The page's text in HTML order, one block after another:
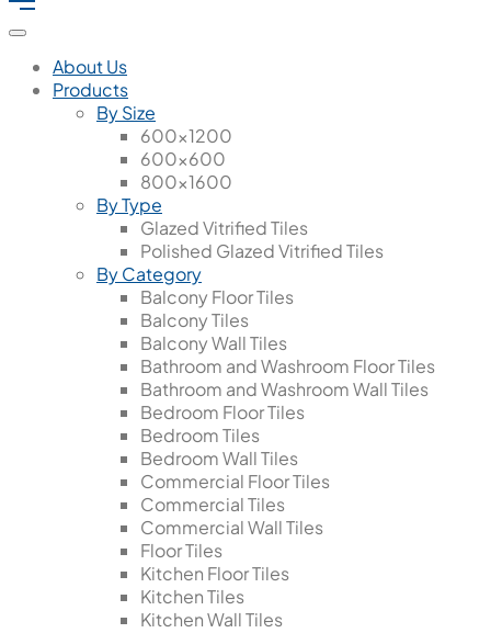
About Us
Products
By Size
600x1200
600x600
800x1600
By Type
Glazed Vitrified Tiles
Polished Glazed Vitrified Tiles
By Category
Balcony Floor Tiles
Balcony Tiles
Balcony Wall Tiles
Bathroom and Washroom Floor Tiles
Bathroom and Washroom Wall Tiles
Bedroom Floor Tiles
Bedroom Tiles
Bedroom Wall Tiles
Commercial Floor Tiles
Commercial Tiles
Commercial Wall Tiles
Floor Tiles
Kitchen Floor Tiles
Kitchen Tiles
Kitchen Wall Tiles